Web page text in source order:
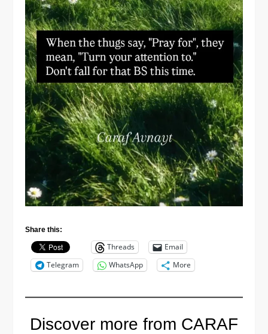
Share this:
Threads
Email
Telegram
WhatsApp More
Discover more from CARAF